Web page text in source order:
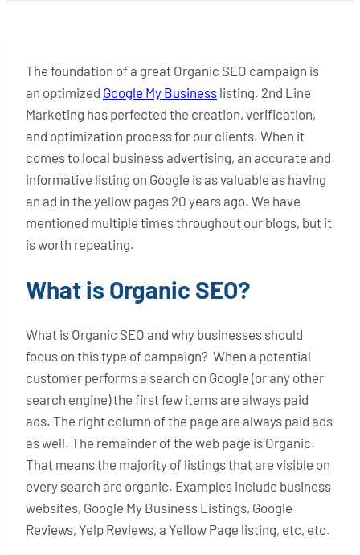
The foundation of a great Organic SEO campaign is
an optimized Google My Business listing. 2nd Line
Marketing has perfected the creation, verification,
and optimization process for our clients. When it
comes to local business advertising, an accurate and
informative listing on Google is as valuable as having
an ad in the yellow pages 20 years ago. We have
mentioned multiple times throughout our blogs, but it
is worth repeating.
What is Organic SEO?
What is Organic SEO and why businesses should
focus on this type of campaign? When a potential
customer performs a search on Google (or any other
search engine) the first few items are always paid
ads. The right column of the page are always paid ads
as well. The remainder of the web page is Organic.
That means the majority of listings that are visible on
every search are organic. Examples include business
websites, Google My Business Listings, Google
Reviews, Yelp Reviews, a Yellow Page listing, etc, etc.